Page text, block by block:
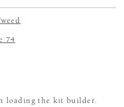
74
loading the kit builder.